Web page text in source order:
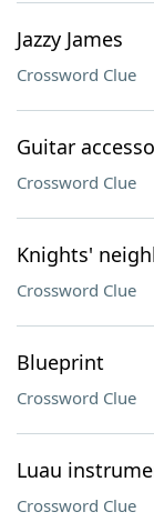
Jazzy James
Crossword Clue
Guitar
Crossword Clue
Knights'
Crossword Clue
Blueprint
Crossword Clue
Luau
Crossword Clue